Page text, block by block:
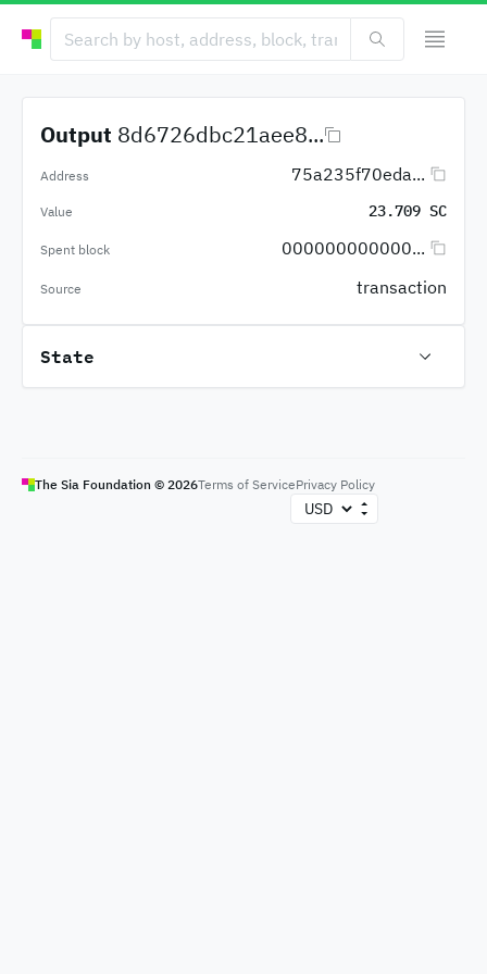
Output 8d6726dbc21aee8...
Address 75a235f70eda...
Value 23.709 SC
Spent block 000000000000...
Source transaction
State
The Sia Foundation © 2026Terms of ServicePrivacy Policy